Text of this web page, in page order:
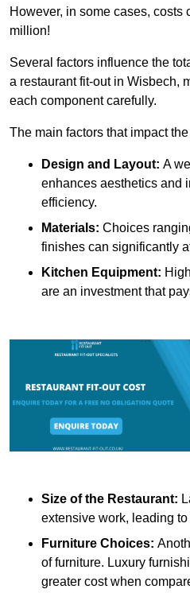
However, in some cases, costs
million!
Several factors influence the
a restaurant fit-out in Wisbech,
each component carefully.
The main factors that impact
Design and Layout: A
enhances aesthetics and
efficiency.
Materials: Choices
finishes can significantly
Kitchen Equipment:
are an investment that
Size of the Restaurant:
extensive work, leading
Furniture Choices:
of furniture. Luxury
greater cost when